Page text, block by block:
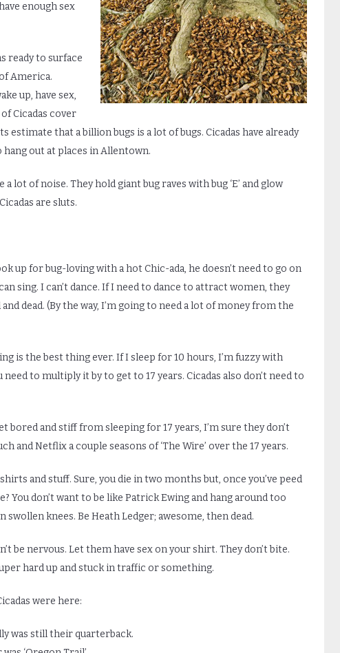
enough sex
ready to surface
America.
up, have sex,
Cicadas cover
that a billion bugs is a lot of bugs. Cicadas have already
out at places in Allentown.
lot of noise. They hold giant bug raves with bug ‘E’ and glow
are sluts.
up for bug-loving with a hot Chic-ada, he doesn’t need to go on
sing. I can’t dance. If I need to dance to attract women, they
dead. (By the way, I’m going to need a lot of money from the
is the best thing ever. If I sleep for 10 hours, I’m fuzzy with
to multiply it by to get to 17 years. Cicadas also don’t need to
bored and stiff from sleeping for 17 years, I’m sure they don’t
and Netflix a couple seasons of ‘The Wire’ over the 17 years.
and stuff. Sure, you die in two months but, once you’ve peed
You don’t want to be like Patrick Ewing and hang around too
knees. Be Heath Ledger; awesome, then dead.
be nervous. Let them have sex on your shirt. They don’t bite.
hard up and stuck in traffic or something.
were here:
was still their quarterback.